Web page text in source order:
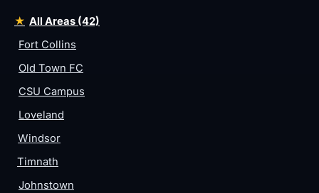
All Areas (42)
Fort Collins
Old Town FC
CSU Campus
Loveland
Windsor
Timnath
Johnstown